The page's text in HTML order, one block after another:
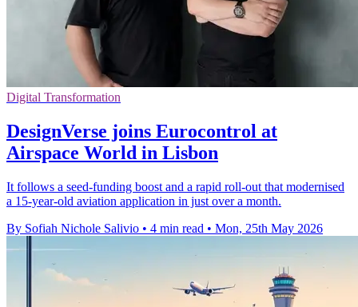
Digital Transformation
DesignVerse joins Eurocontrol at
Airspace World in Lisbon
It follows a seed-funding boost and a rapid roll-out that modernised
a 15-year-old aviation application in just over a month.
By Sofiah Nichole Salivio • 4 min read • Mon, 25th May 2026